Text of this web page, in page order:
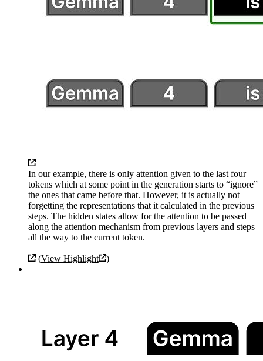
In our example, there is only attention given to the last four
tokens which at some point in the generation starts to “ignore”
the ones that came before that. However, it is actually not
forgetting the representations that it calculated in the previous
steps. The hidden states allow for the attention to be passed
along the attention mechanism from previous layers and steps
all the way to the current token.
(View Highlight )